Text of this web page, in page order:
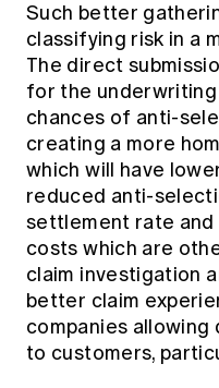
Such better
classifying risk in a
The direct
for the
chances of anti-
creating a more
which will have
reduced anti-
settlement rate
costs which are
claim investigation
better claim
companies allowing
to customers,